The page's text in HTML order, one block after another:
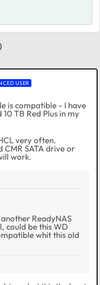
USER
is compatible - I have
TB Red Plus in my
very often.
CMR SATA drive or
work.
ReadyNAS
could be this WD
whit this old